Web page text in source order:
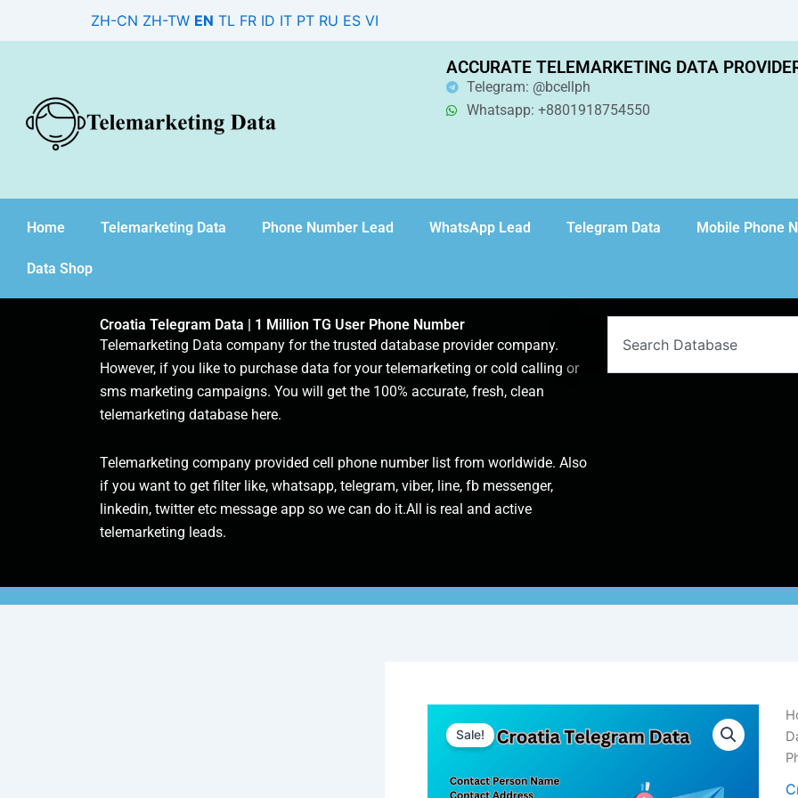
ZH-CN ZH-TW EN TL FR ID IT PT RU ES VI
ACCURATE TELEMARKETING DATA
Telegram: @bcellph
Whatsapp: +8801918754550
Home Telemarketing Data Phone Number Lead WhatsApp Lead Telegram Data Mobile Phone
Data Shop
Croatia Telegram Data | 1 Million TG User Phone Number
Telemarketing Data company for the trusted database provider company.
However, if you like to purchase data for your telemarketing or cold calling or
sms marketing campaigns. You will get the 100% accurate, fresh, clean
telemarketing database here.
Telemarketing company provided cell phone number list from worldwide. Also
if you want to get filter like, whatsapp, telegram, viber, line, fb messenger,
linkedin, twitter etc message app so we can do it.All is real and active
telemarketing leads.
Sale!
|
1